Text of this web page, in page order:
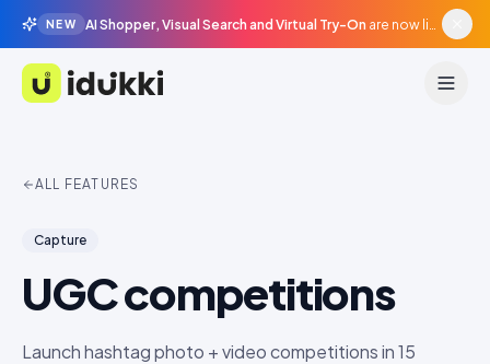
NEW AI Shopper, Visual Search and Virtual Try-On are now live in beta, agentic surfaces, grounded in your catalogue.
Idukki
ALL FEATURES
Capture
UGC competitions
Launch hashtag photo + video competitions in 15